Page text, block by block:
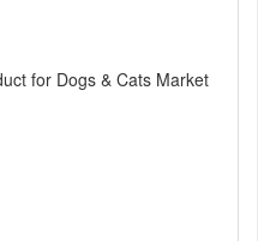
for Dogs & Cats Market